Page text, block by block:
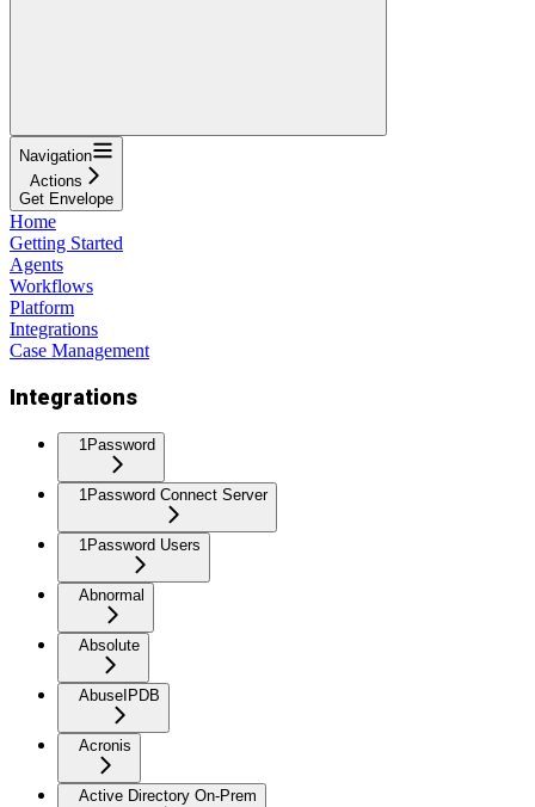
Navigation
Actions
Get Envelope
Home
Getting Started
Agents
Workflows
Platform
Integrations
Case Management
Integrations
1Password
1Password Connect Server
1Password Users
Abnormal
Absolute
AbuseIPDB
Acronis
Active Directory On-Prem